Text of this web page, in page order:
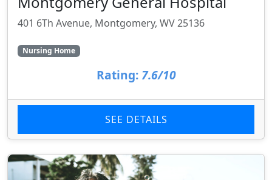
401 6Th Avenue, Montgomery, WV 25136
Nursing Home
Rating: 7.6/10
SEE DETAILS